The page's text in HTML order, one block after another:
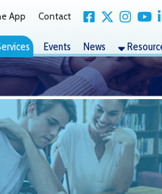
Link for Facebook
Link for X Twitter
Link for Instagram
Link for YouTube
Link for LinkedIn
News Resources Careers